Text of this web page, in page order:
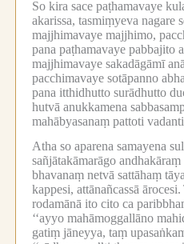
So kira sace paṭhamavaye
akarissa, tasmiṃyeva nagare
majjhimavaye majjhimo,
pana paṭhamavaye pabbajito
majjhimavaye sakadāgāmī
pacchimavaye sotāpanno
pana itthidhutto surādhutto
hutvā anukkamena
mahābyasanaṃ pattoti
Atha so aparena samayena
sañjātakāmarāgo
bhavanaṃ netvā sattāhaṃ
kappesi, attānañcassā ārocesi.
rodamānā ito cito ca
‘‘ayyo mahāmoggallāno
gatiṃ jāneyya, taṃ